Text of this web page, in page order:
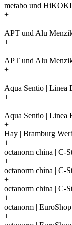
metabo und
+
APT und Alu
+
APT und Alu
+
Aqua Sentio | Linea
+
Aqua Sentio | Linea
+
Hay | Bramburg
+
octanorm china | C-
+
octanorm china | C-
+
octanorm china | C-
+
octanorm |
+